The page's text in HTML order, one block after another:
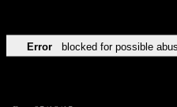
Error blocked for possible